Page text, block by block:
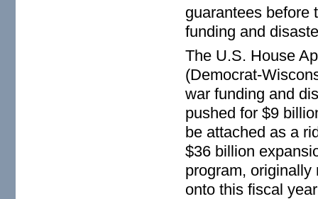
guarantees before
funding and
The U.S. House
(Democrat-
war funding and
pushed for $9
be attached as a
$36 billion
program, originally
onto this fiscal